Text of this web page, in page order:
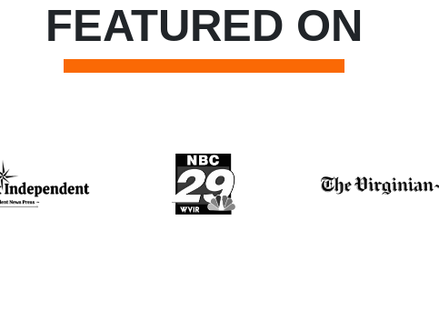
FEATURED ON